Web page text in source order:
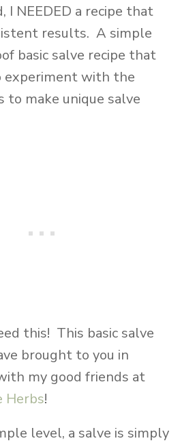
I NEEDED a recipe that
results. A simple
basic salve recipe that
experiment with the
to make unique salve
this! This basic salve
brought to you in
my good friends at
Herbs!
level, a salve is simply